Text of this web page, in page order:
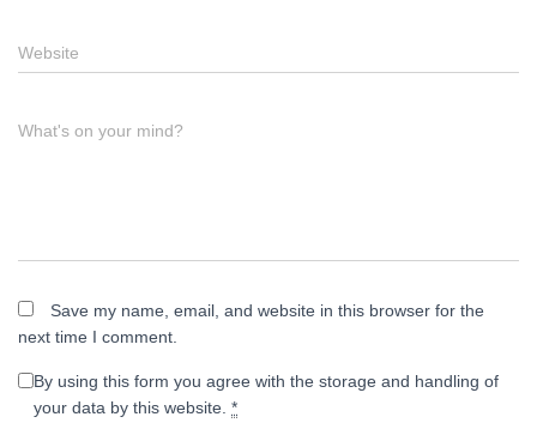
Website
What's on your mind?
Save my name, email, and website in this browser for the
next time I comment.
By using this form you agree with the storage and handling of
your data by this website. *